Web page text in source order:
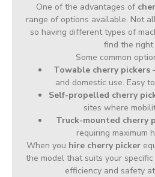
One of the advantages of
range of options available. Not
so having different types of
find the right
Some common
Towable cherry pickers
and domestic use. Easy
Self-propelled cherry
sites where
Truck-mounted cherry
requiring maximum
When you hire cherry picker
the model that suits your
efficiency and safety